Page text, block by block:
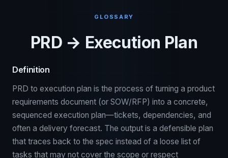
GLOSSARY
PRD → Execution Plan
Definition
PRD to execution plan is the process of turning a product
requirements document (or SOW/RFP) into a concrete,
sequenced execution plan—tickets, dependencies, and
often a delivery forecast. The output is a defensible plan
that traces back to the spec instead of a loose list of
tasks that may not cover the scope or respect